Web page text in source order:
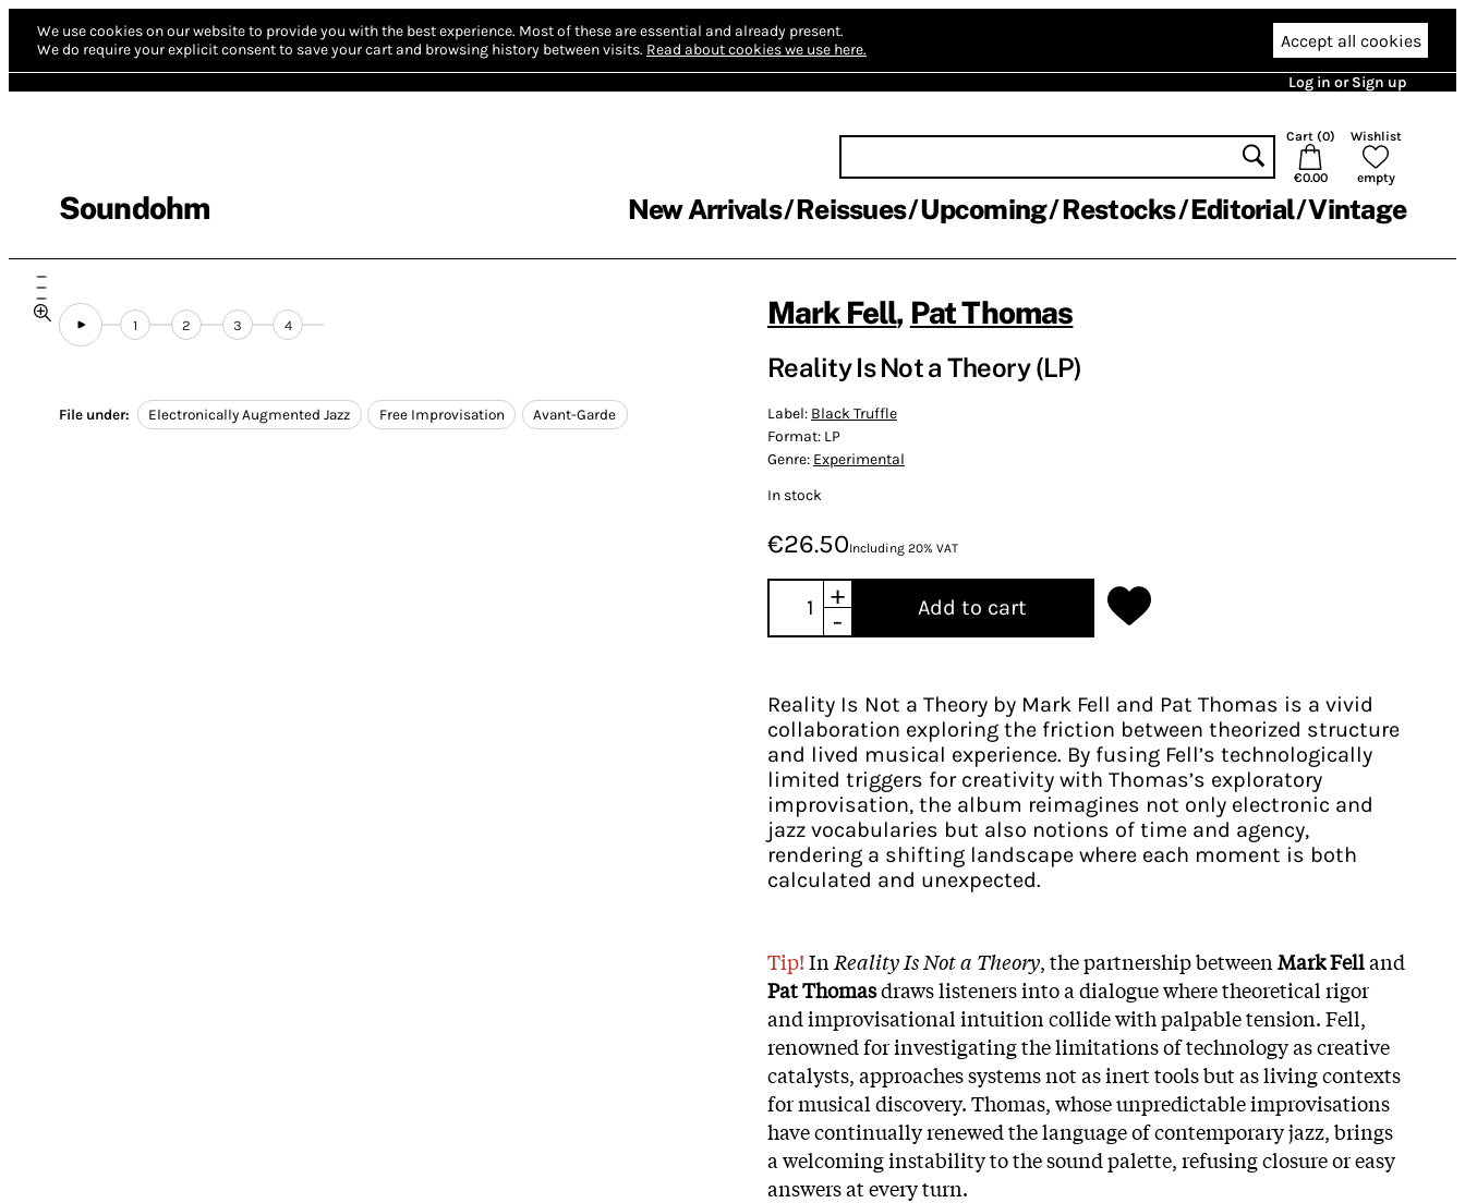
We use cookies on our website to provide you with the best experience. Most of these are essential and already present.
We do require your explicit consent to save your cart and browsing history between visits. Read about cookies we use here. Accept all cookies
Log in or Sign up
Soundohm
Cart (0)
€0.00
Wishlist
empty
New Arrivals Reissues Upcoming Restocks Editorial Vintage
1 2 3 4
File under: Electronically Augmented Jazz Free Improvisation Avant-Garde
Mark Fell, Pat Thomas
Reality Is Not a Theory (LP)
Label: Black Truffle
Format: LP
Genre: Experimental
In stock
€26.50Including 20% VAT
+
-
Add to cart
Reality Is Not a Theory by Mark Fell and Pat Thomas is a vivid
collaboration exploring the friction between theorized structure
and lived musical experience. By fusing Fell’s technologically
limited triggers for creativity with Thomas’s exploratory
improvisation, the album reimagines not only electronic and
jazz vocabularies but also notions of time and agency,
rendering a shifting landscape where each moment is both
calculated and unexpected.​
Tip!In Reality Is Not a Theory, the partnership betweenMark Felland
Pat Thomasdraws listeners into a dialogue where theoretical rigor
and improvisational intuition collide with palpable tension. Fell,
renowned for investigating the limitations of technology as creative
catalysts, approaches systems not as inert tools but as living contexts
for musical discovery. Thomas, whose unpredictable improvisations
have continually renewed the language of contemporary jazz, brings
a welcoming instability to the sound palette, refusing closure or easy
answers at every turn.​